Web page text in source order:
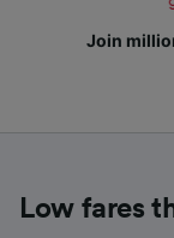
Join
Low fares